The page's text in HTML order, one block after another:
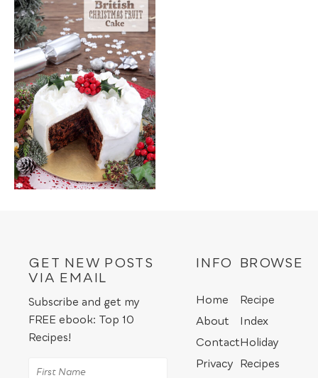
GET NEW POSTS
VIA EMAIL
Subscribe and get my
FREE ebook: Top 10
Recipes!
INFO
Home
About
Contact
Privacy
BROWSE
Recipe
Index
Holiday
Recipes